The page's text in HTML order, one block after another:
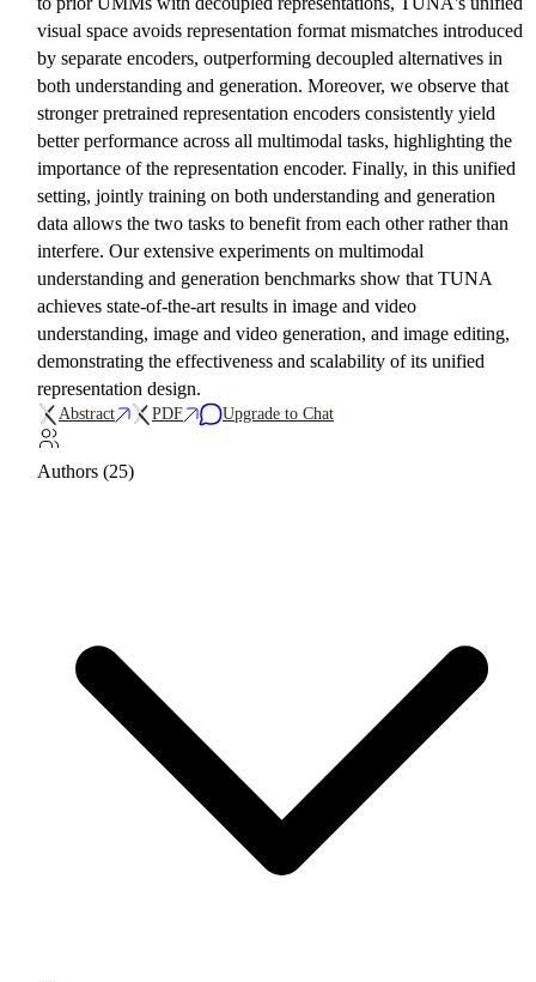
visual space avoids representation format mismatches introduced
by separate encoders, outperforming decoupled alternatives in
both understanding and generation. Moreover, we observe that
stronger pretrained representation encoders consistently yield
better performance across all multimodal tasks, highlighting the
importance of the representation encoder. Finally, in this unified
setting, jointly training on both understanding and generation
data allows the two tasks to benefit from each other rather than
interfere. Our extensive experiments on multimodal
understanding and generation benchmarks show that TUNA
achieves state-of-the-art results in image and video
understanding, image and video generation, and image editing,
demonstrating the effectiveness and scalability of its unified
representation design.
Abstract PDF Upgrade to Chat
Authors (25)